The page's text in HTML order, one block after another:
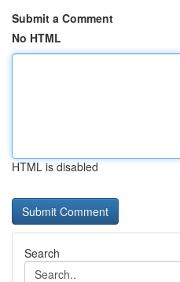
Submit a Comment
No HTML
HTML is disabled
Search